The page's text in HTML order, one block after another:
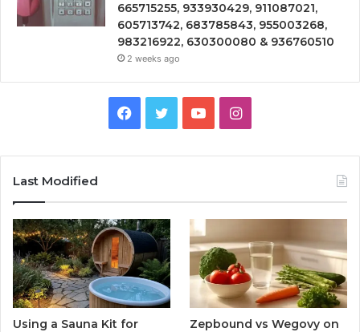
665715255, 933930429, 911087021,
605713742, 683785843, 955003268,
983216922, 630300080 & 936760510
2 weeks ago
Facebook
TwitterYouTubeInstagram
Last Modified
Using a Sauna Kit for
Zepbound vs Wegovy on